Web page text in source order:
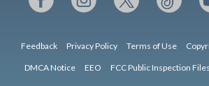
Feedback Privacy Policy Terms of Use
DMCA Notice EEO FCC Public Inspection Files